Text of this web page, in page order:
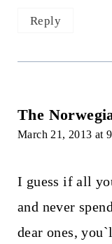
Reply
The
March 21, 2013 at
I guess if all
and never
dear ones,